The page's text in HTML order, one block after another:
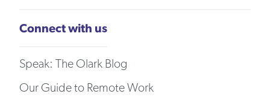
Connect with us
Speak: The Olark Blog
Our Guide to Remote Work